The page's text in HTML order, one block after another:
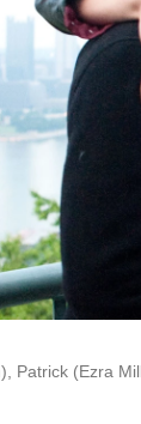
Patrick (Ezra